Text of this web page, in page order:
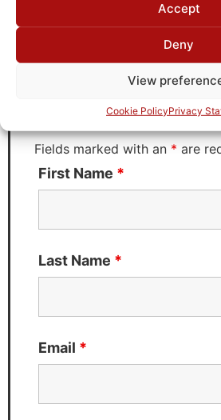
Accept
Deny
View
Cookie PolicyPrivacy
Request Quote
KT6T-6.25M-20P-50-
Need Technical Support
Fields marked with an * are
First Name *
Last Name *
Email *